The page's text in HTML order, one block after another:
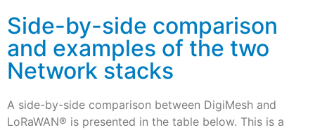
Side-by-side comparison
and examples of the two
Network stacks
A side-by-side comparison between DigiMesh and
LoRaWAN® is presented in the table below. This is a